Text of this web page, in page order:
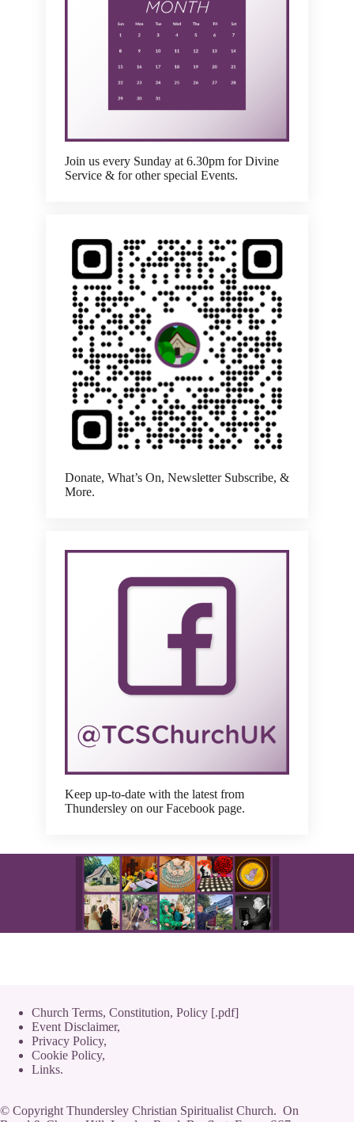
Join us every Sunday at 6.30pm for Divine
Service & for other special Events.
Donate, What’s On, Newsletter Subscribe, &
More.
Keep up-to-date with the latest from
Thundersley on our Facebook page.
Church Terms, Constitution, Policy [.pdf]
Event Disclaimer,
Privacy Policy,
Cookie Policy,
Links.
© Copyright Thundersley Christian Spiritualist Church. On